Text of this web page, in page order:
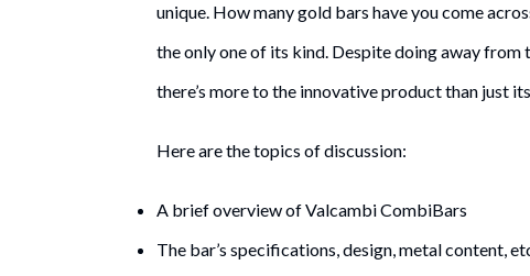
unique. How many gold bars have you come
the only one of its kind. Despite doing away
there’s more to the innovative product than just
Here are the topics of discussion:
A brief overview of Valcambi CombiBars
The bar’s specifications, design, metal content,